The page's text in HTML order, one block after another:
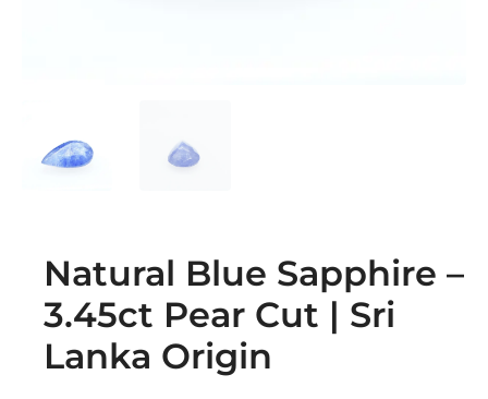
Natural Blue Sapphire –
3.45ct Pear Cut | Sri
Lanka Origin